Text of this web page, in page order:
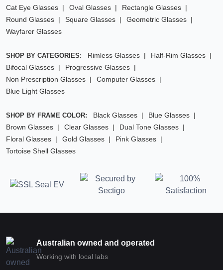
Cat Eye Glasses
Oval Glasses
Rectangle Glasses
Round Glasses
Square Glasses
Geometric Glasses
Wayfarer Glasses
SHOP BY CATEGORIES: Rimless Glasses
Half-Rim Glasses
Bifocal Glasses
Progressive Glasses
Non Prescription Glasses
Computer Glasses
Blue Light Glasses
SHOP BY FRAME COLOR: Black Glasses
Blue Glasses
Brown Glasses
Clear Glasses
Dual Tone Glasses
Floral Glasses
Gold Glasses
Pink Glasses
Tortoise Shell Glasses
Australian owned and operated
Working with local labs